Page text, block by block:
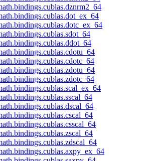
bindings.cublas.dznrm2_64
bindings.cublas.dot_ex_64
bindings.cublas.dotc_ex_64
bindings.cublas.sdot_64
bindings.cublas.ddot_64
bindings.cublas.cdotu_64
bindings.cublas.cdotc_64
bindings.cublas.zdotu_64
bindings.cublas.zdotc_64
bindings.cublas.scal_ex_64
bindings.cublas.sscal_64
bindings.cublas.dscal_64
bindings.cublas.cscal_64
bindings.cublas.csscal_64
bindings.cublas.zscal_64
bindings.cublas.zdscal_64
bindings.cublas.axpy_ex_64